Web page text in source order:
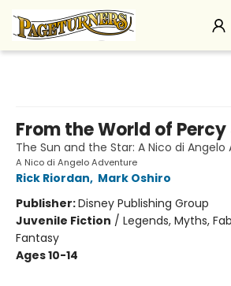
From the World of
The Sun and the Star: A Nico di Angelo
A Nico di Angelo Adventure
Rick Riordan, Mark Oshiro
Publisher:Disney Publishing Group
Juvenile Fiction / Legends, Myths,
Fantasy
Ages 10-14